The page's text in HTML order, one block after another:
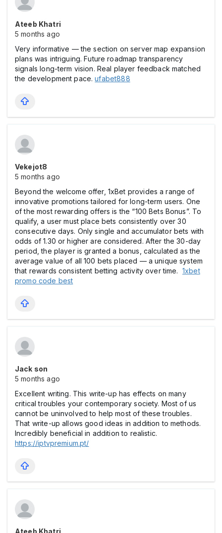
Ateeb Khatri
5 months ago
Very informative — the section on server map expansion
plans was intriguing. Future roadmap transparency
signals long-term vision. Real player feedback matched
the development pace.ufabet888
Vekejot8
5 months ago
Beyond the welcome offer, 1xBet provides a range of
innovative promotions tailored for long-term users. One
of the most rewarding offers is the “100 Bets Bonus”. To
qualify, a user must place bets consistently over 30
consecutive days. Only single and accumulator bets with
odds of 1.30 or higher are considered. After the 30-day
period, the player is granted a bonus, calculated as the
average value of all 100 bets placed — a unique system
that rewards consistent betting activity over time. 1xbet
promo code best
Jack son
5 months ago
Excellent writing. This write-up has effects on many
critical troubles your contemporary society. Most of us
cannot be uninvolved to help most of these troubles.
That write-up allows good ideas in addition to methods.
Incredibly beneficial in addition to realistic.
https://iptvpremium.pt/
Ateeb Khatri